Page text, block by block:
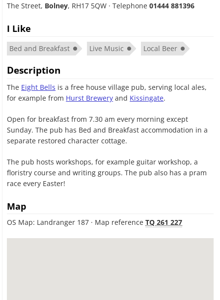
The Street, Bolney, RH17 5QW · Telephone01444 881396
I Like
Bed and Breakfast Live Music Local Beer
Description
The Eight Bells is a free house village pub, serving local ales,
for example from Hurst Brewery and Kissingate.
Open for breakfast from 7.30 am every morning except
Sunday. The pub has Bed and Breakfast accommodation in a
separate restored character cottage.
The pub hosts workshops, for example guitar workshop, a
floristry course and writing groups. The pub also has a pram
race every Easter!
Map
OS Map: Landranger 187 · Map referenceTQ 261 227